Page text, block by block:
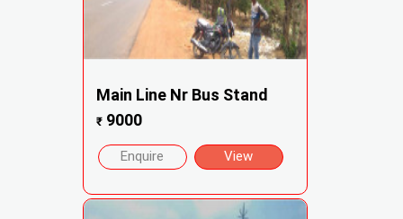
Main Line Nr Bus Stand
₹9000
Enquire View